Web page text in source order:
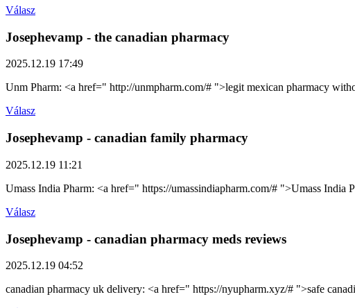
Válasz
Josephevamp - the canadian pharmacy
2025.12.19 17:49
Unm Pharm: <a href=" http://unmpharm.com/# ">legit mexican pharmacy
Válasz
Josephevamp - canadian family pharmacy
2025.12.19 11:21
Umass India Pharm: <a href=" https://umassindiapharm.com/# ">Umass India
Válasz
Josephevamp - canadian pharmacy meds reviews
2025.12.19 04:52
canadian pharmacy uk delivery: <a href=" https://nyupharm.xyz/# ">safe